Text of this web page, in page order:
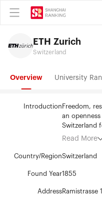
ETH Zurich
Switzerland
Overview University
Introduction Freedom,
an
Switzerland
Since 1855,
innovation.
pioneers
professors
Read More
Country/RegionSwitzerland
Found Year1855
AddressRamistrasse